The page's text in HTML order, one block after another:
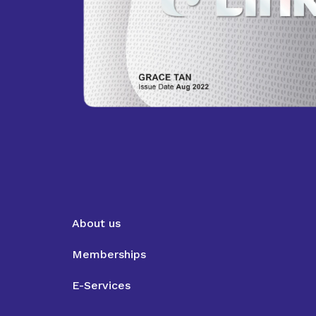
About us
Memberships
E-Services